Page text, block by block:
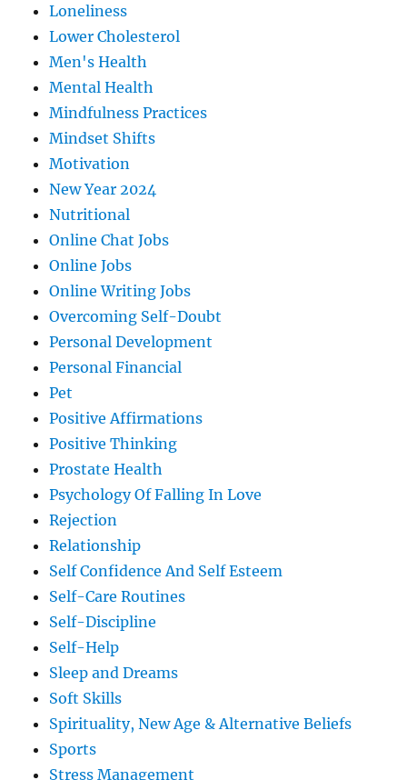
Loneliness
Lower Cholesterol
Men's Health
Mental Health
Mindfulness Practices
Mindset Shifts
Motivation
New Year 2024
Nutritional
Online Chat Jobs
Online Jobs
Online Writing Jobs
Overcoming Self-Doubt
Personal Development
Personal Financial
Pet
Positive Affirmations
Positive Thinking
Prostate Health
Psychology Of Falling In Love
Rejection
Relationship
Self Confidence And Self Esteem
Self-Care Routines
Self-Discipline
Self-Help
Sleep and Dreams
Soft Skills
Spirituality, New Age & Alternative Beliefs
Sports
Stress Management